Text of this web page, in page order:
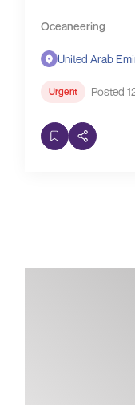
Oceaneering
United Arab
Urgent Posted